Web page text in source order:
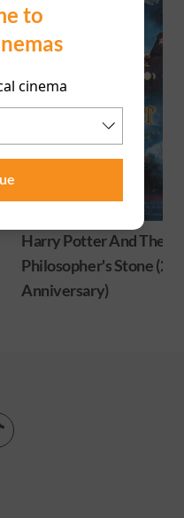
to
cinema
Harry Potter And The
Philosopher's Stone
Anniversary)